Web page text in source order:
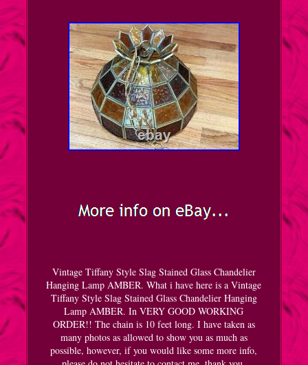
Vintage Tiffany Style Slag Stained Glass Chandelier
Hanging Lamp AMBER. What i have here is a Vintage
Tiffany Style Slag Stained Glass Chandelier Hanging
Lamp AMBER. In VERY GOOD WORKING
ORDER!! The chain is 10 feet long. I have taken as
many photos as allowed to show you as much as
possible, however, if you would like some more info,